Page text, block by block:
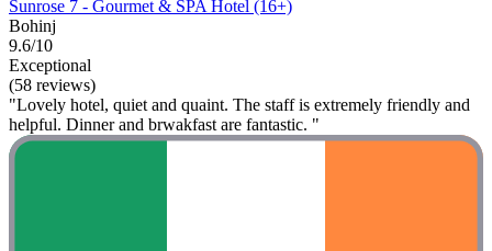
Sunrose 7 - Gourmet & SPA Hotel (16+)
Bohinj
9.6/10
Exceptional
(58 reviews)
"Lovely hotel, quiet and quaint. The staff is extremely friendly and
helpful. Dinner and brwakfast are fantastic. "